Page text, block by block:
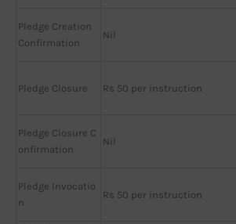
Pledge Creation
Confirmation
Nil
Pledge Closure Rs 50 per instruction
Pledge Closure C
onfirmation
Nil
Pledge Invocatio
n
Rs 50 per instruction